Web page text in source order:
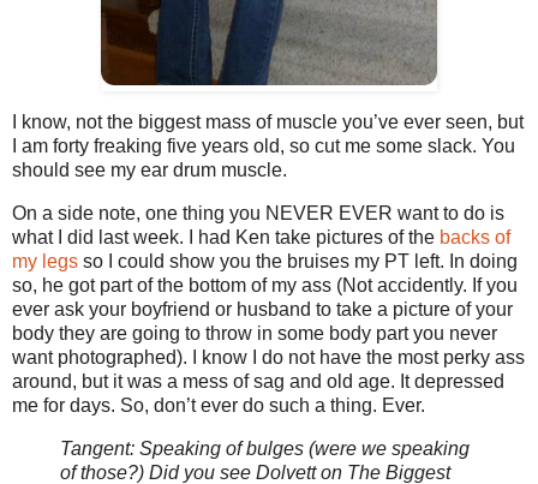
I know, not the biggest mass of muscle you’ve ever seen, but
I am forty freaking five years old, so cut me some slack. You
should see my ear drum muscle.
On a side note, one thing you NEVER EVER want to do is
what I did last week. I had Ken take pictures of the backs of
my legs so I could show you the bruises my PT left. In doing
so, he got part of the bottom of my ass (Not accidently. If you
ever ask your boyfriend or husband to take a picture of your
body they are going to throw in some body part you never
want photographed). I know I do not have the most perky ass
around, but it was a mess of sag and old age. It depressed
me for days. So, don’t ever do such a thing. Ever.
Tangent: Speaking of bulges (were we speaking
of those?) Did you see Dolvett on The Biggest